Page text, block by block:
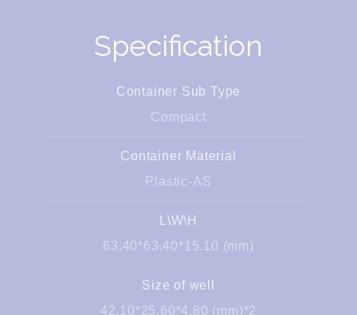
Specification
Container Sub Type
Compact
Container Material
Plastic-AS
L\W\H
63.40*63.40*15.10 (mm)
Size of well
42.10*25.60*4.80 (mm)*2